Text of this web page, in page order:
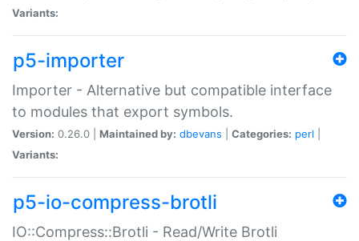
Variants:
p5-importer
Importer - Alternative but compatible interface
to modules that export symbols.
Version: 0.26.0 | Maintained by: dbevans Categories: perl
Variants:
p5-io-compress-brotli
IO::Compress::Brotli - Read/Write Brotli